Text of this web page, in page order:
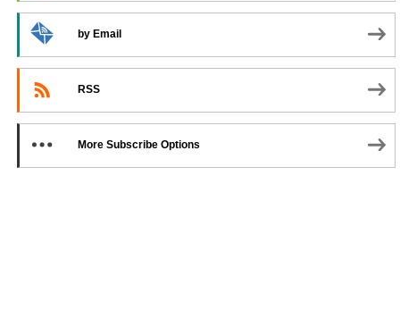
by Email
RSS
More Subscribe Options